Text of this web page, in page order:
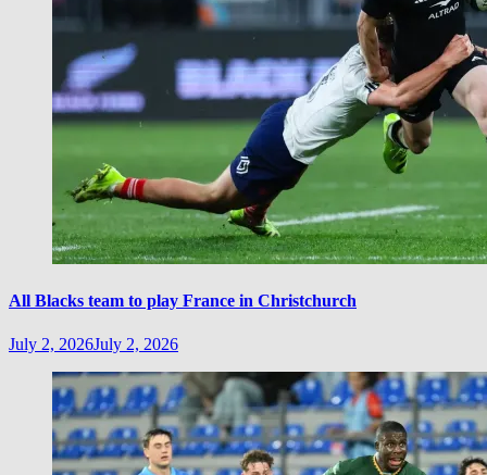
All Blacks team to play France in Christchurch
July 2, 2026July 2, 2026